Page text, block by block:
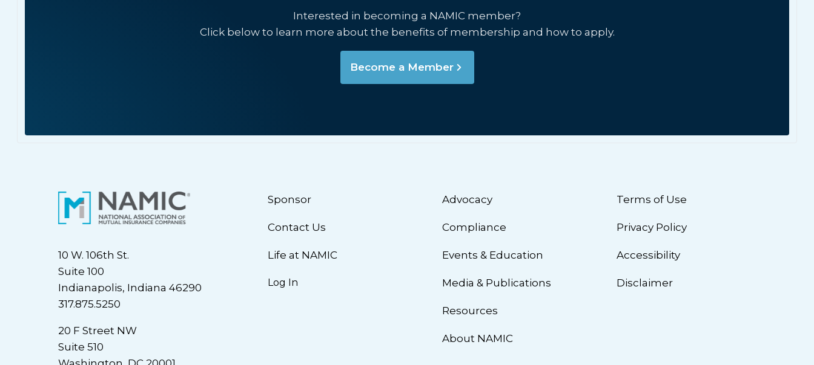
Interested in becoming a NAMIC member?
Click below to learn more about the benefits of membership and how to apply.
Become a Member
10 W. 106th St.
Suite 100
Indianapolis, Indiana 46290
317.875.5250
20 F Street NW
Suite 510
Sponsor
Contact Us
Life at NAMIC
Log In
Advocacy
Compliance
Events & Education
Media & Publications
Resources
About NAMIC
Terms of Use
Privacy Policy
Accessibility
Disclaimer